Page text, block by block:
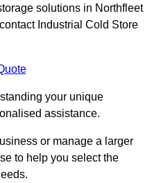
solutions in Northfleet
Industrial Cold Store
your unique
assistance.
or manage a larger
to help you select the